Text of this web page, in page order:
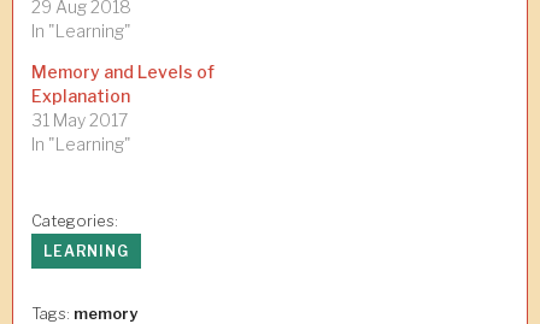
29 Aug 2018
In "Learning"
Memory and Levels of
Explanation
31 May 2017
In "Learning"
Categories:
LEARNING
Tags: memory